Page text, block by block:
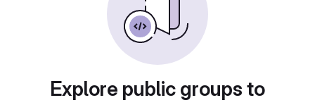
Explore public groups to